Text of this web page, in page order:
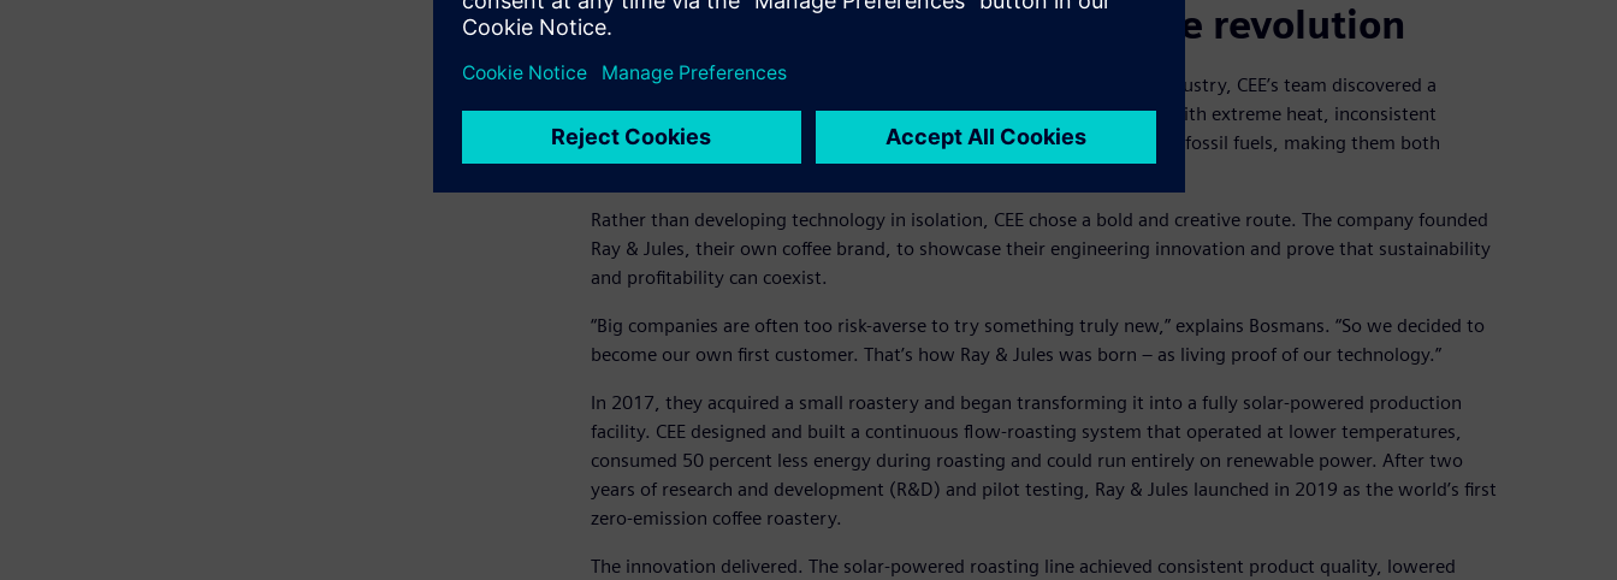
Engineering a sustainable coffee revolution
In 2014, while working on thermal treatment systems for the food industry, CEE’s team discovered a
persistent problem: Conventional roasting relied on batch processes with extreme heat, inconsistent
product quality and massive energy waste. Most roasters operated on fossil fuels, making them both
Rather than developing technology in isolation, CEE chose a bold and creative route. The company founded
Ray & Jules, their own coffee brand, to showcase their engineering innovation and prove that sustainability
and profitability can coexist.
“Big companies are often too risk-averse to try something truly new,” explains Bosmans. “So we decided to
become our own first customer. That’s how Ray & Jules was born – as living proof of our technology.”
In 2017, they acquired a small roastery and began transforming it into a fully solar-powered production
facility. CEE designed and built a continuous flow-roasting system that operated at lower temperatures,
consumed 50 percent less energy during roasting and could run entirely on renewable power. After two
years of research and development (R&D) and pilot testing, Ray & Jules launched in 2019 as the world’s first
zero-emission coffee roastery.
The innovation delivered. The solar-powered roasting line achieved consistent product quality, lowered